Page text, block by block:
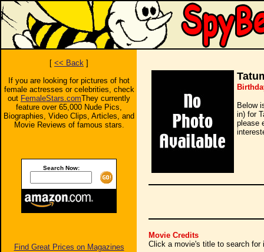
[ << Back ]
If you are looking for pictures of hot
female actresses or celebrities, check
out FemaleStars.comThey currently
feature over 65,000 Nude Pics,
Biographies, Video Clips, Articles, and
Movie Reviews of famous stars.
Search Now:
Find Great Prices on Magazines
Below
in) for
please
Movie Credits
Click a movie's title to search for